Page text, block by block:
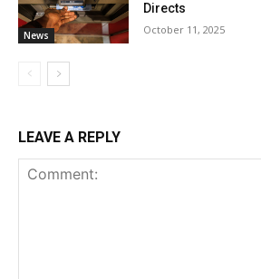
News
Directs
October 11, 2025
LEAVE A REPLY